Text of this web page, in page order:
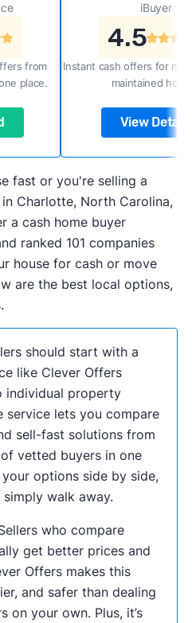
from
place.
iBuyer
4.5
Instant cash offers for
maintained
View Details
fast or you're selling a
Charlotte, North Carolina,
a cash home buyer
ranked 101 companies
house for cash or move
are the best local options,
should start with a
like Clever Offers
individual property
service lets you compare
sell-fast solutions from
vetted buyers in one
options side by side,
walk away.
who compare
get better prices and
Offers makes this
and safer than dealing
on your own. Plus, it’s